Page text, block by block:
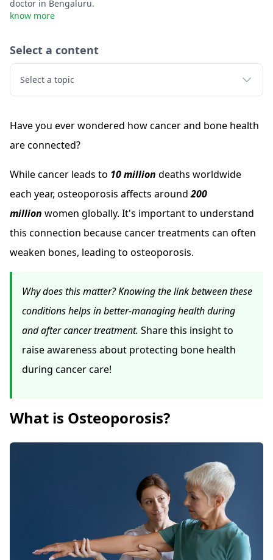
doctor in Bengaluru.
know more
Select a content
Select a topic
Have you ever wondered how cancer and bone health
are connected?
While cancer leads to 10 million deaths worldwide
each year, osteoporosis affects around200
million women globally. It's important to understand
this connection because cancer treatments can often
weaken bones, leading to osteoporosis.
Why does this matter? Knowing the link between these
conditions helps in better-managing health during
and after cancer treatment. Share this insight to
raise awareness about protecting bone health
during cancer care!
What is Osteoporosis?